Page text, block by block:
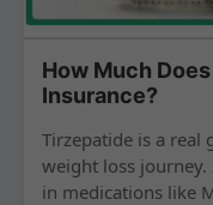
How Much
Insurance?
Tirzepatide is a real
weight loss
in medications like